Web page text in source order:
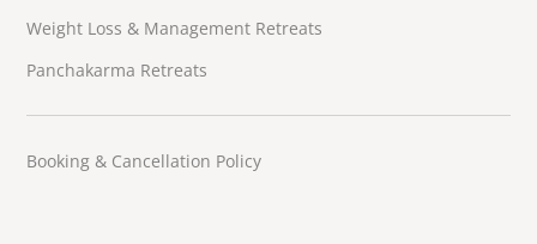
Weight Loss & Management Retreats
Panchakarma Retreats
Booking & Cancellation Policy